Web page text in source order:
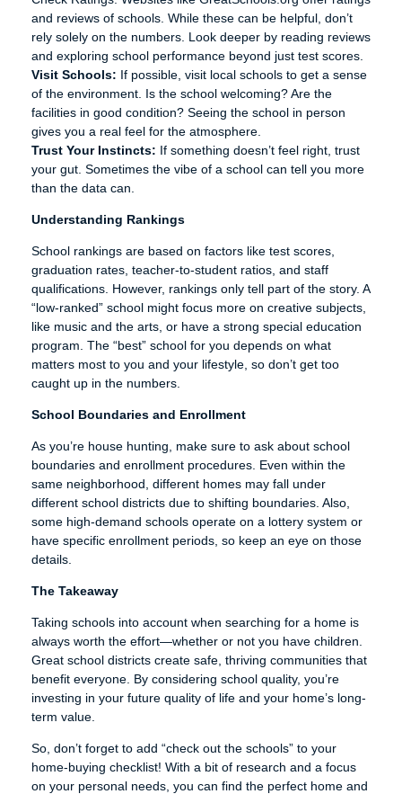
and reviews of schools. While these can be helpful, don’t
rely solely on the numbers. Look deeper by reading reviews
and exploring school performance beyond just test scores.
Visit Schools: If possible, visit local schools to get a sense
of the environment. Is the school welcoming? Are the
facilities in good condition? Seeing the school in person
gives you a real feel for the atmosphere.
Trust Your Instincts: If something doesn’t feel right, trust
your gut. Sometimes the vibe of a school can tell you more
than the data can.
Understanding Rankings
School rankings are based on factors like test scores,
graduation rates, teacher-to-student ratios, and staff
qualifications. However, rankings only tell part of the story. A
“low-ranked” school might focus more on creative subjects,
like music and the arts, or have a strong special education
program. The “best” school for you depends on what
matters most to you and your lifestyle, so don’t get too
caught up in the numbers.
School Boundaries and Enrollment
As you’re house hunting, make sure to ask about school
boundaries and enrollment procedures. Even within the
same neighborhood, different homes may fall under
different school districts due to shifting boundaries. Also,
some high-demand schools operate on a lottery system or
have specific enrollment periods, so keep an eye on those
details.
The Takeaway
Taking schools into account when searching for a home is
always worth the effort—whether or not you have children.
Great school districts create safe, thriving communities that
benefit everyone. By considering school quality, you’re
investing in your future quality of life and your home’s long-
term value.
So, don’t forget to add “check out the schools” to your
home-buying checklist! With a bit of research and a focus
on your personal needs, you can find the perfect home and